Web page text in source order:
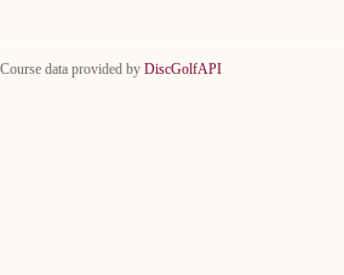
Course data provided by DiscGolfAPI